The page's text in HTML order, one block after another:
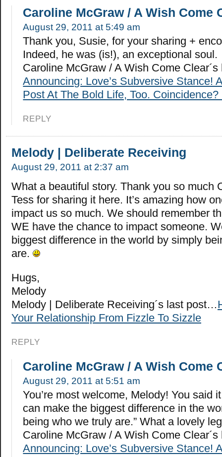
Caroline McGraw / A Wish Come
August 29, 2011 at 5:49 am
Thank you, Susie, for your sharing +
Indeed, he was (is!), an exceptional soul.
Caroline McGraw / A Wish Come
Announcing: Love’s Subversive Stance!
Post At The Bold Life, Too.
REPLY
Melody | Deliberate Receiving
August 29, 2011 at 2:37 am
What a beautiful story. Thank you so much
Tess for sharing it here. It’s amazing how
impact us so much. We should remember
WE have the chance to impact someone.
biggest difference in the world by simply
are.
Hugs,
Melody
Melody | Deliberate Receiving´s last post…
Your Relationship From Fizzle To Sizzle
REPLY
Caroline McGraw / A Wish Come
August 29, 2011 at 5:51 am
You’re most welcome, Melody! You said
can make the biggest difference in the
being who we truly are.” What a lovely
Caroline McGraw / A Wish Come
Announcing: Love’s Subversive Stance!